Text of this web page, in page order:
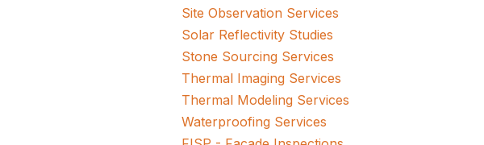
Site Observation Services
Solar Reflectivity Studies
Stone Sourcing Services
Thermal Imaging Services
Thermal Modeling Services
Waterproofing Services